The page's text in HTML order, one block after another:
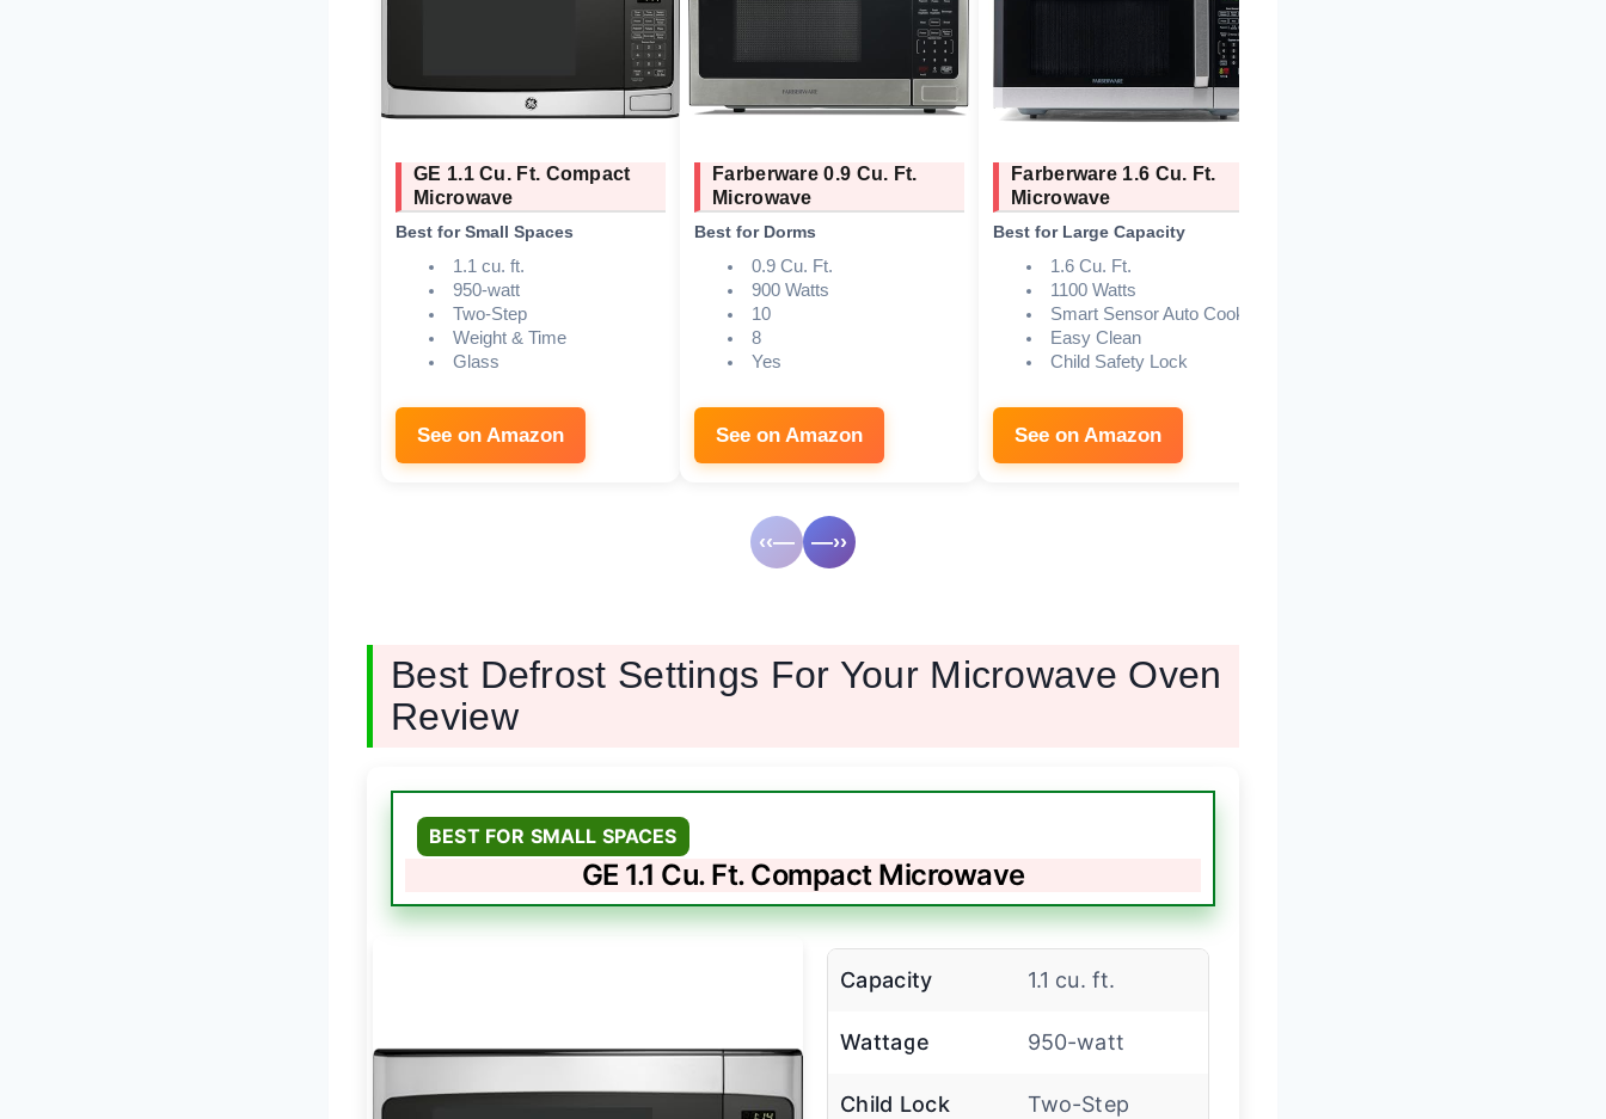
GE 1.1 Cu. Ft. Compact
Microwave
Best for Small Spaces
1.1 cu. ft.
950-watt
Two-Step
Weight & Time
Glass
See on Amazon
Farberware 0.9 Cu. Ft.
Microwave
Best for Dorms
0.9 Cu. Ft.
900 Watts
10
8
Yes
See on Amazon
Farberware 1.6 Cu. Ft.
Microwave
Best for Large Capacity
1.6 Cu. Ft.
1100 Watts
Smart Sensor Auto Cook
Easy Clean
Child Safety Lock
See on Amazon
‹‹— —››
Best Defrost Settings For Your Microwave Oven
Review
BEST FOR SMALL SPACES
GE 1.1 Cu. Ft. Compact Microwave
Capacity 1.1 cu. ft.
Wattage 950-watt
Child Lock Two-Step